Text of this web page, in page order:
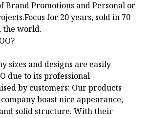
Brand Promotions and Personal or
for 20 years, sold in 70
the world.
sizes and designs are easily
due to its professional
by customers: Our products
boast nice appearance,
solid structure. With their